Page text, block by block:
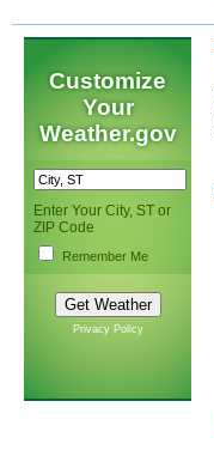
Customize
Your
Weather.gov
Enter Your City, ST or
ZIP Code
Remember Me
Privacy Policy